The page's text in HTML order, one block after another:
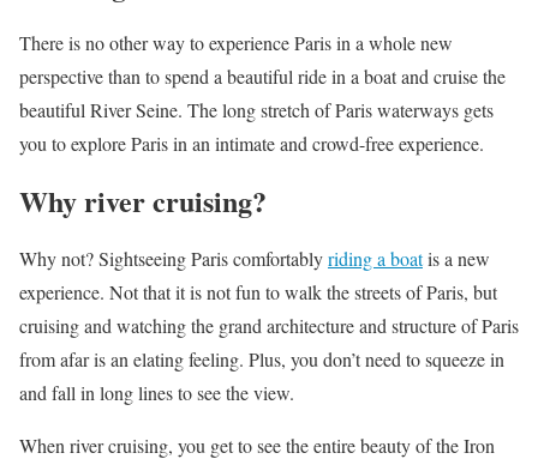
There is no other way to experience Paris in a whole new
perspective than to spend a beautiful ride in a boat and cruise the
beautiful River Seine. The long stretch of Paris waterways gets
you to explore Paris in an intimate and crowd-free experience.
Why river cruising?
Why not? Sightseeing Paris comfortablyriding a boatis a new
experience. Not that it is not fun to walk the streets of Paris, but
cruising and watching the grand architecture and structure of Paris
from afar is an elating feeling. Plus, you don’t need to squeeze in
and fall in long lines to see the view.
When river cruising, you get to see the entire beauty of the Iron